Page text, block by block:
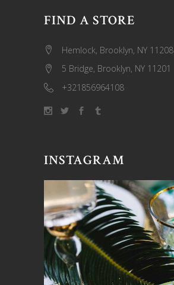
FIND A STORE
Hemlock, Brooklyn, NY 11208
5 Bridge, Brooklyn, NY 11201
+321856964108
INSTAGRAM